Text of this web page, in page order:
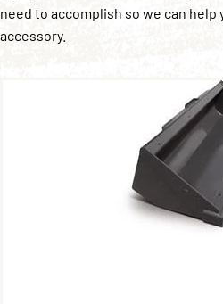
need to accomplish so we can
accessory.